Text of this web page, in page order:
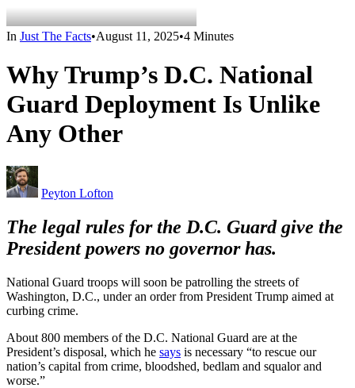
In Just The Facts•August 11, 2025•4 Minutes
Why Trump’s D.C. National
Guard Deployment Is Unlike
Any Other
Peyton Lofton
The legal rules for the D.C. Guard give the
President powers no governor has.
National Guard troops will soon be patrolling the streets of
Washington, D.C., under an order from President Trump aimed at
curbing crime.
About 800 members of the D.C. National Guard are at the
President’s disposal, which he says is necessary “to rescue our
nation’s capital from crime, bloodshed, bedlam and squalor and
worse.”